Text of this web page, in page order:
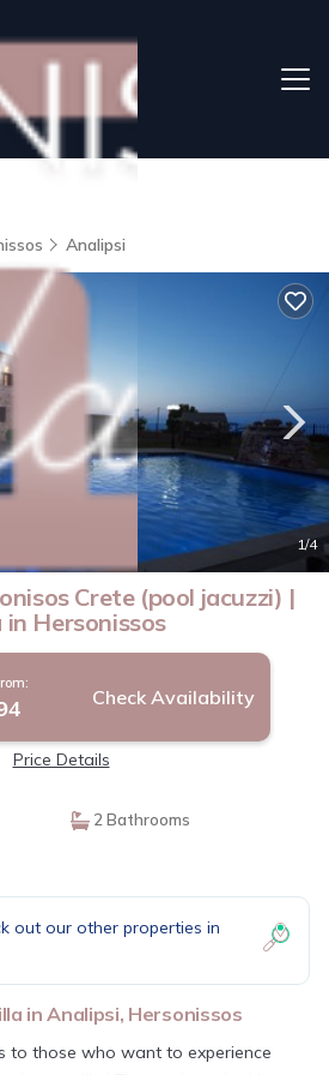
Analipsi
1/4
Crete (pool jacuzzi) |
in Hersonissos
Check Availability
Price Details
2 Bathrooms
out our other properties in
in Analipsi, Hersonissos
to those who want to experience